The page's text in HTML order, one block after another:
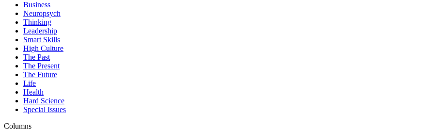
Business
Neuropsych
Thinking
Leadership
Smart Skills
High Culture
The Past
The Present
The Future
Life
Health
Hard Science
Special Issues
Columns